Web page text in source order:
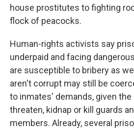
house prostitutes to fighting
flock of peacocks.
Human-rights activists say
underpaid and facing
are susceptible to bribery as
aren't corrupt may still be
to inmates' demands, given
threaten, kidnap or kill guards
members. Already, several